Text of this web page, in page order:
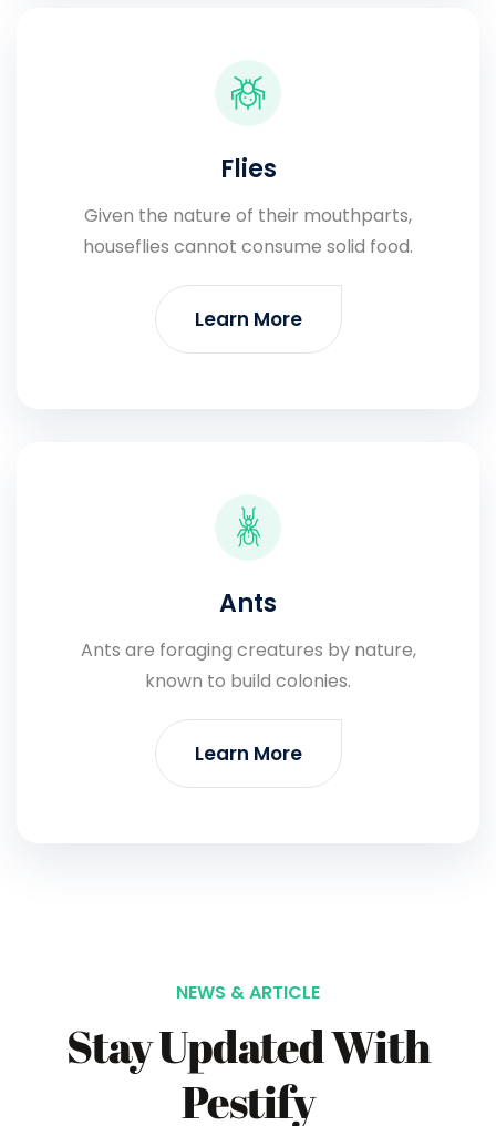
Flies
Given the nature of their mouthparts,
houseflies cannot consume solid food.
Learn More
Ants
Ants are foraging creatures by nature,
known to build colonies.
Learn More
NEWS & ARTICLE
Stay Updated With
Pestify